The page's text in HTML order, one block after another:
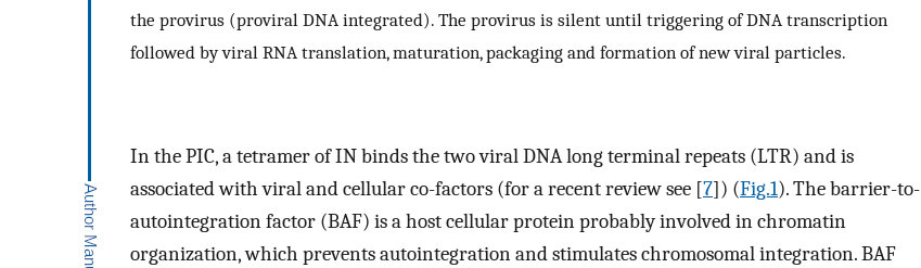
the provirus (proviral DNA integrated). The provirus is silent until triggering of DNA transcription
followed by viral RNA translation, maturation, packaging and formation of new viral particles.
In the PIC, a tetramer of IN binds the two viral DNA long terminal repeats (LTR) and is
associated with viral and cellular co-factors (for a recent review see [7]) (Fig.1). The barrier-to-
autointegration factor (BAF) is a host cellular protein probably involved in chromatin
organization, which prevents autointegration and stimulates chromosomal integration. BAF